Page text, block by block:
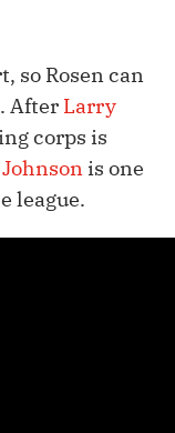
so Rosen can
After Larry
corps is
is one
league.